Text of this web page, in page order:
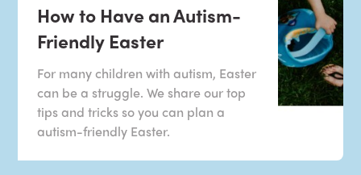
How to Have an Autism-
Friendly Easter
For many children with autism, Easter
can be a struggle. We share our top
tips and tricks so you can plan a
autism-friendly Easter.